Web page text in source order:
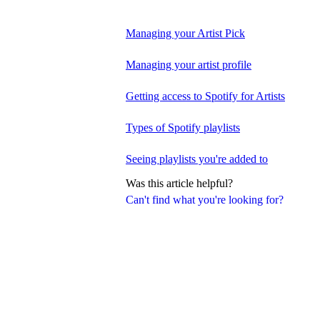
Can't find what you're looking for?
Managing your Artist Pick
Managing your artist profile
Getting access to Spotify for Artists
Types of Spotify playlists
Seeing playlists you're added to
Was this article helpful?